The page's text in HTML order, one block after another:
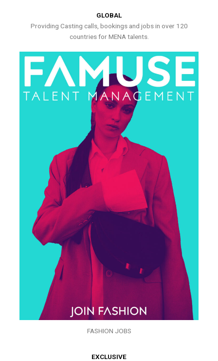
GLOBAL
Providing Casting calls, bookings and jobs in over 120
countries for MENA talents.
FASHION JOBS
EXCLUSIVE